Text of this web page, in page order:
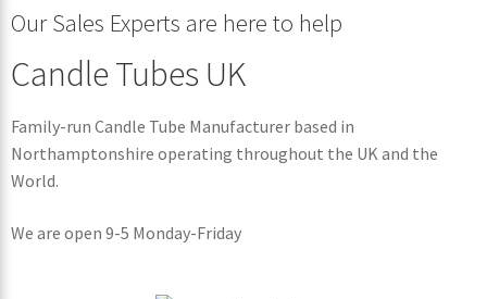
Our Sales Experts are here to help
Candle Tubes UK
Family-run Candle Tube Manufacturer based in
Northamptonshire operating throughout the UK and the
World.
We are open 9-5 Monday-Friday